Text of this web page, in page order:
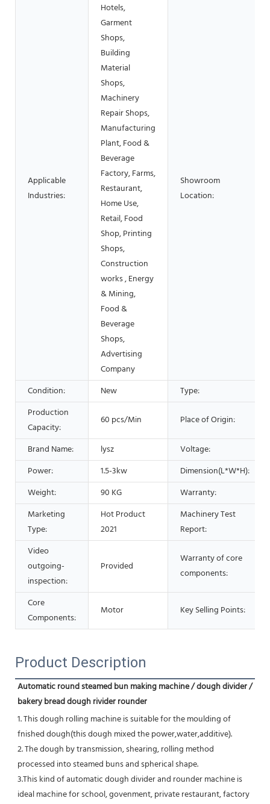
Applicable
Industries:
Hotels,
Garment
Shops,
Building
Material
Shops,
Machinery
Repair Shops,
Manufacturing
Plant, Food &
Beverage
Factory, Farms,
Restaurant,
Home Use,
Retail, Food
Shop, Printing
Shops,
Construction
works , Energy
& Mining,
Food &
Beverage
Shops,
Advertising
Company
Showroom
Location:
Condition: New
Type:
Production
Capacity:
60 pcs/Min Place of Origin:
Brand Name: lysz
Voltage:
Power:
1.5-3kw
Dimension(L*W*H):
Weight:
90 KG
Warranty:
Marketing
Type:
Hot Product
2021
Machinery Test
Report:
Video
outgoing-
inspection:
Provided
Warranty of core
components:
Core
Components:
Motor Key Selling Points:
Product Description
Automatic round steamed bun making machine / dough divider /
bakery bread dough rivider rounder
1. This dough rolling machine is suitable for the moulding of
fnished dough(this dough mixed the power,water,additive).
2. The dough by transmission, shearing, rolling method
processed into steamed buns and spherical shape.
3.This kind of automatic dough divider and rounder machine is
ideal machine for school, govenment, private restaurant, factory